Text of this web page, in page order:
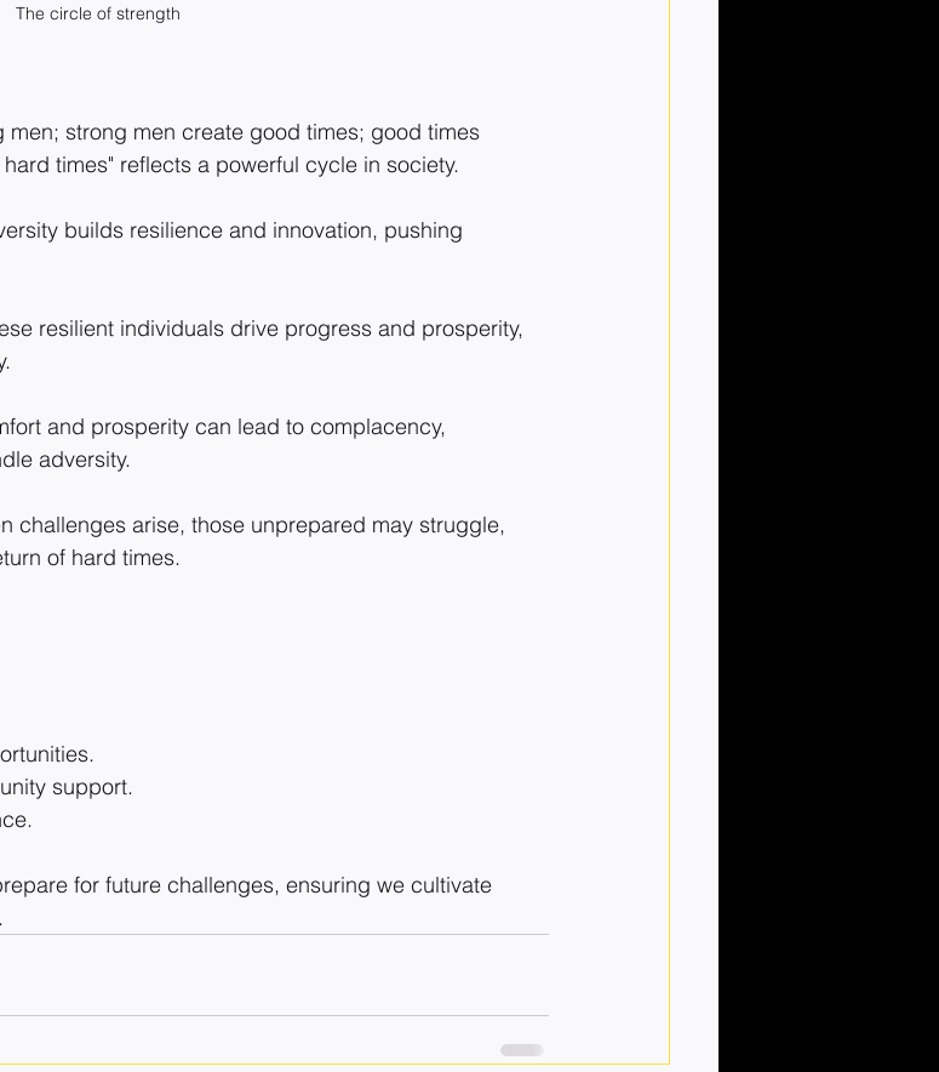
The circle of strength
strong men create good times; good times
times" reflects a powerful cycle in society.
builds resilience and innovation, pushing
resilient individuals drive progress and prosperity,
and prosperity can lead to complacency,
adversity.
challenges arise, those unprepared may struggle,
of hard times.
support.
for future challenges, ensuring we cultivate